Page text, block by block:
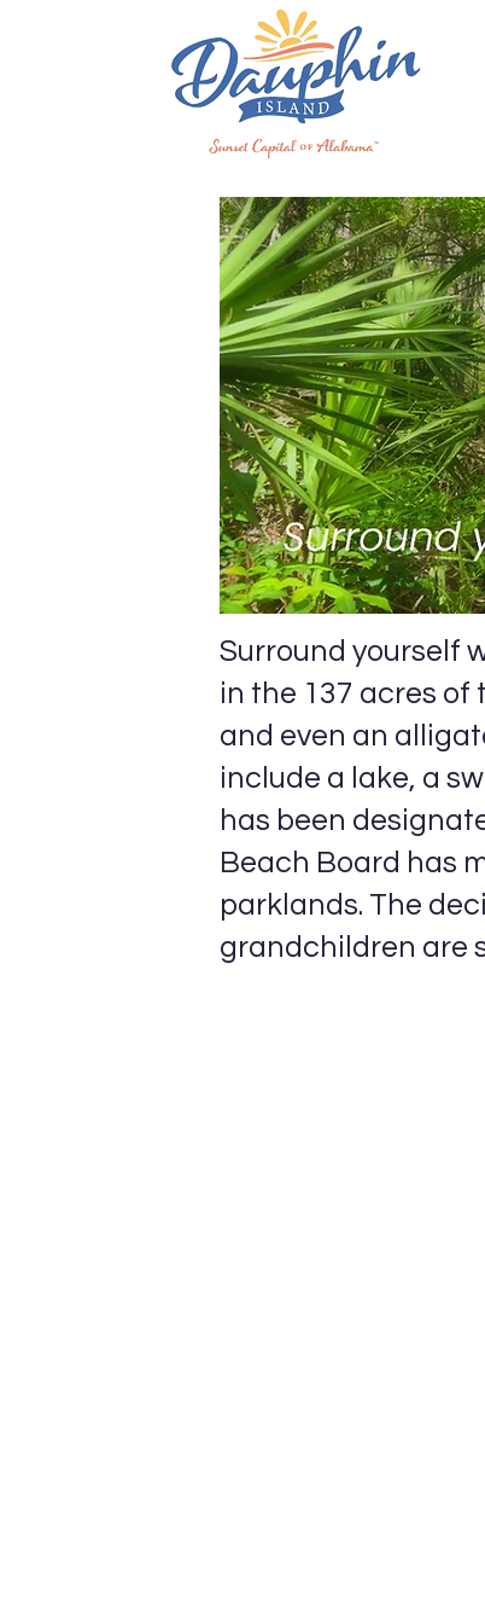
Surround yourself
in the 137 acres of
and even an
include a lake, a
has been
Beach Board has
parklands. The
grandchildren are